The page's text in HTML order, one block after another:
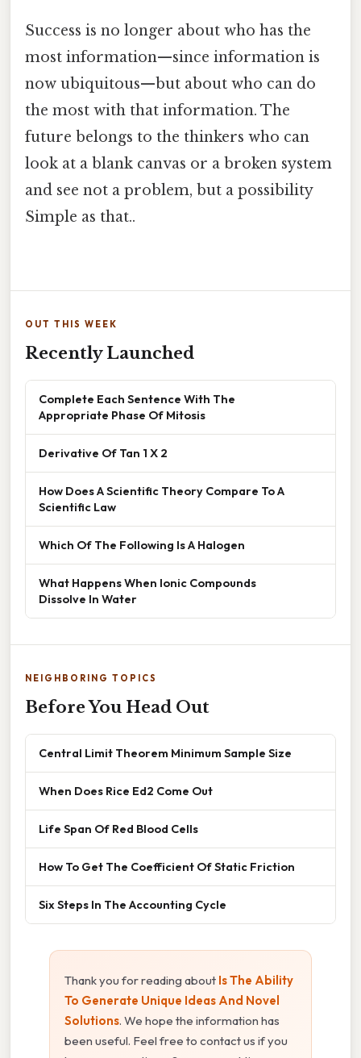
Success is no longer about who has the
most information—since information is
now ubiquitous—but about who can do
the most with that information. The
future belongs to the thinkers who can
look at a blank canvas or a broken system
and see not a problem, but a possibility
Simple as that..
OUT THIS WEEK
Recently Launched
Complete Each Sentence With The
Appropriate Phase Of Mitosis
Derivative Of Tan 1 X 2
How Does A Scientific Theory Compare To A
Scientific Law
Which Of The Following Is A Halogen
What Happens When Ionic Compounds
Dissolve In Water
NEIGHBORING TOPICS
Before You Head Out
Central Limit Theorem Minimum Sample Size
When Does Rice Ed2 Come Out
Life Span Of Red Blood Cells
How To Get The Coefficient Of Static Friction
Six Steps In The Accounting Cycle
Thank you for reading about Is The Ability
To Generate Unique Ideas And Novel
Solutions. We hope the information has
been useful. Feel free to contact us if you